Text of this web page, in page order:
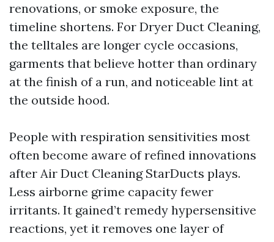
renovations, or smoke exposure, the
timeline shortens. For Dryer Duct Cleaning,
the telltales are longer cycle occasions,
garments that believe hotter than ordinary
at the finish of a run, and noticeable lint at
the outside hood.
People with respiration sensitivities most
often become aware of refined innovations
after Air Duct Cleaning StarDucts plays.
Less airborne grime capacity fewer
irritants. It gained’t remedy hypersensitive
reactions, yet it removes one layer of